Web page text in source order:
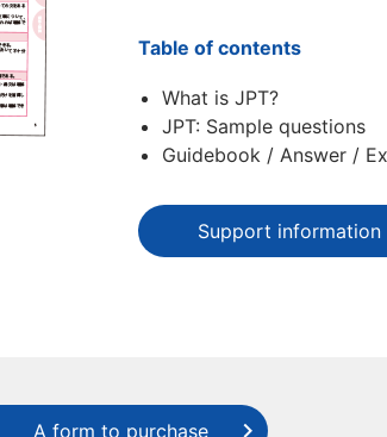
Table of contents
What is JPT?
JPT: Sample questions
Guidebook / Answer /
Support information
A form to purchase